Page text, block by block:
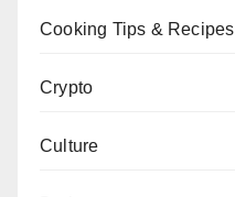
Cooking Tips & Recipes
Crypto
Culture